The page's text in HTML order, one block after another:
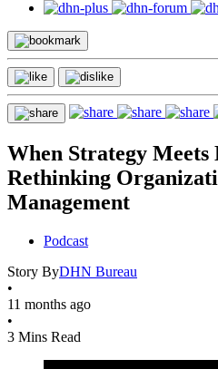
When Strategy Meets
Rethinking
Management
Podcast
Story ByDHN Bureau
•
11 months ago
•
3 Mins Read